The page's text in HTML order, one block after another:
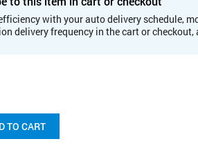
with your auto delivery schedule,
delivery frequency in the cart or checkout,
TO CART